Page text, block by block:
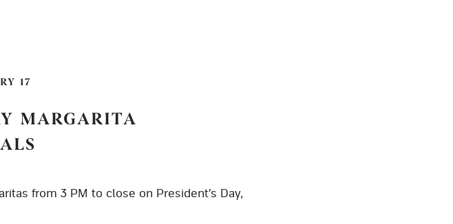
17
MARGARITA
from 3 PM to close on President’s Day,